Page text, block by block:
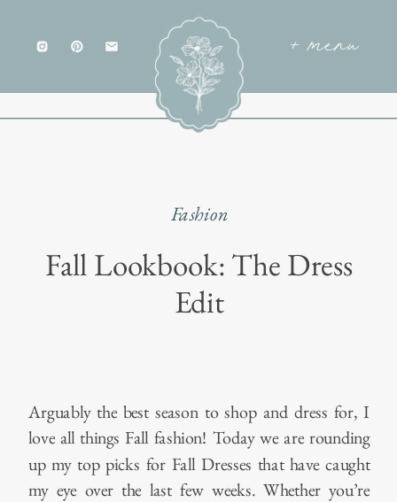
+ menu
Fall Lookbook: The Dress
Edit
Fashion
Arguably the best season to shop and dress for, I
love all things Fall fashion! Today we are rounding
up my top picks for Fall Dresses that have caught
my eye over the last few weeks. Whether you’re